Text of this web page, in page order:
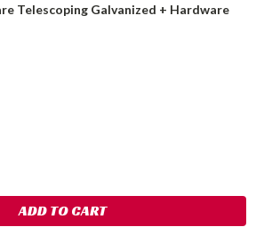
Telescoping Galvanized + Hardware